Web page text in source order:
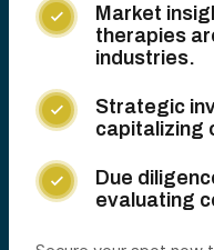

Market
therapies
industries.

Strategic
capitalizing

Due
evaluating